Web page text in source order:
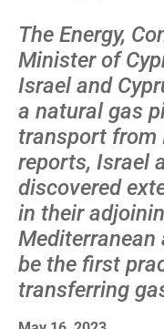
The Energy,
Minister of
Israel and
a natural gas
transport from
reports, Israel
discovered
in their
Mediterranean
be the first
transferring